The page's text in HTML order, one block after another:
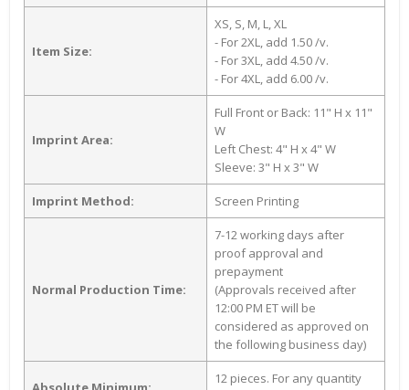
Item Size:
XS, S, M, L, XL
- For 2XL, add 1.50 /v.
- For 3XL, add 4.50 /v.
- For 4XL, add 6.00 /v.
Imprint Area:
Full Front or Back: 11" H x 11"
W
Left Chest: 4" H x 4" W
Sleeve: 3" H x 3" W
Imprint Method: Screen Printing
Normal Production Time:
7-12 working days after
proof approval and
prepayment
(Approvals received after
12:00 PM ET will be
considered as approved on
the following business day)
12 pieces. For any quantity